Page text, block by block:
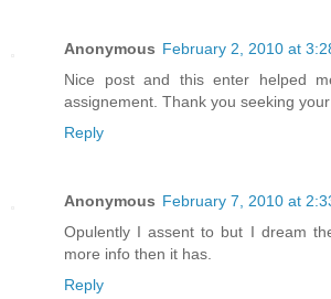
Anonymous February 2, 2010 at
Nice post and this enter helped
assignement. Thank you seeking
Reply
Anonymous February 7, 2010 at
Opulently I assent to but I dream
more info then it has.
Reply